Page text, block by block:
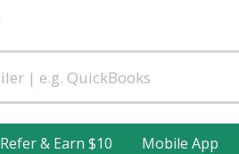
Refer & Earn $10 Mobile App